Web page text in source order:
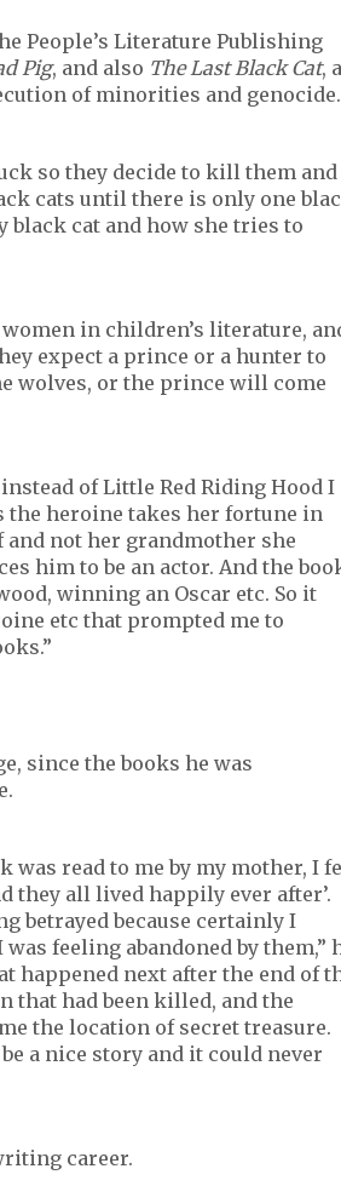
People’s Literature Publishing
Pig, and also The Last Black Cat, a
of minorities and genocide.
so they decide to kill them and
cats until there is only one
cat and how she tries to
in children’s literature,
expect a prince or a hunter to
wolves, or the prince will come
of Little Red Riding Hood I
the heroine takes her fortune in
and not her grandmother she
him to be an actor. And the
winning an Oscar etc. So it
etc that prompted me to
since the books he was
was read to me by my mother, I
they all lived happily ever after’.
betrayed because certainly I
feeling abandoned by them,”
happened next after the end of
that had been killed, and the
the location of secret treasure.
a nice story and it could never
career.